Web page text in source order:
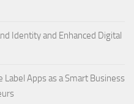
Identity and Enhanced Digital
Apps as a Smart Business